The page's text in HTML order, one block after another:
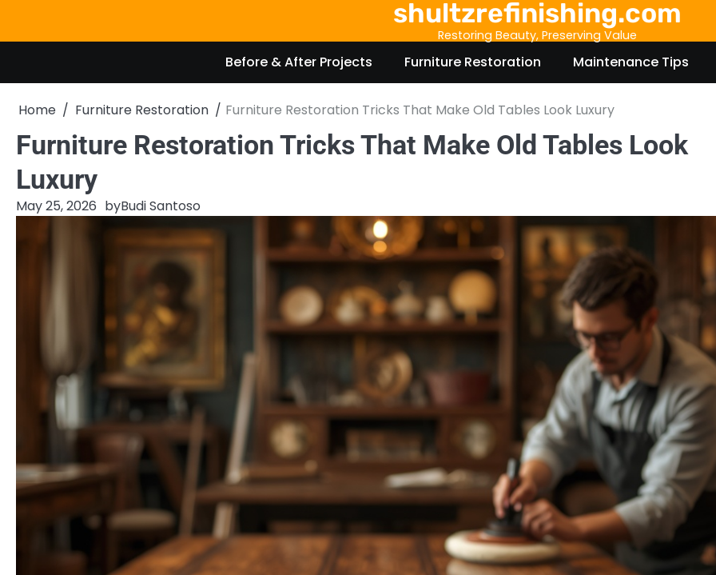
content
shultzrefinishing.com
Restoring Beauty, Preserving Value
Before & After Projects Furniture Restoration Maintenance Tips
Home Furniture Restoration Furniture Restoration Tricks That Make Old Tables Look Luxury
Furniture Restoration Tricks That Make Old Tables Look
Luxury
May 25, 2026 byBudi Santoso